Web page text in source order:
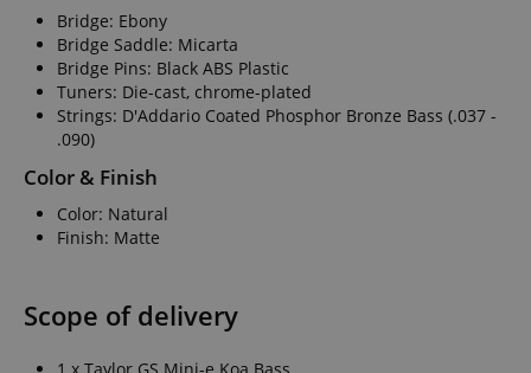
Bridge: Ebony
Bridge Saddle: Micarta
Bridge Pins: Black ABS Plastic
Tuners: Die-cast, chrome-plated
Strings: D'Addario Coated Phosphor Bronze Bass (.037 -
.090)
Color & Finish
Color: Natural
Finish: Matte
Scope of delivery